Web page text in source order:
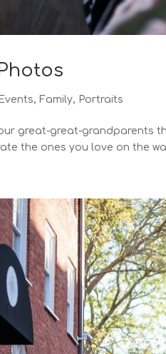
Events, Family, Portraits
great-great-grandparents
the ones you love on the